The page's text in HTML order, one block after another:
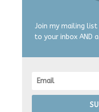
Join my mailing
to your inbox AND